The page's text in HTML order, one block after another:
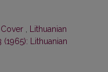
Cover
Lithuanian
Lithuanian